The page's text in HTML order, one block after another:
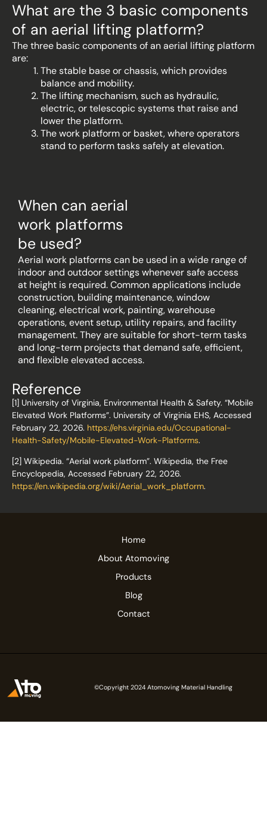
What are the 3 basic components
of an aerial lifting platform?
The three basic components of an aerial lifting platform
are:
The stable base or chassis, which provides
balance and mobility.
The lifting mechanism, such as hydraulic,
electric, or telescopic systems that raise and
lower the platform.
The work platform or basket, where operators
stand to perform tasks safely at elevation.
When can aerial
work platforms
be used?
Aerial work platforms can be used in a wide range of
indoor and outdoor settings whenever safe access
at height is required. Common applications include
construction, building maintenance, window
cleaning, electrical work, painting, warehouse
operations, event setup, utility repairs, and facility
management. They are suitable for short-term tasks
and long-term projects that demand safe, efficient,
and flexible elevated access.
Reference
[1] University of Virginia, Environmental Health & Safety. “Mobile
Elevated Work Platforms”. University of Virginia EHS, Accessed
February 22, 2026. https://ehs.virginia.edu/Occupational-
Health-Safety/Mobile-Elevated-Work-Platforms.
[2] Wikipedia. “Aerial work platform”. Wikipedia, the Free
Encyclopedia, Accessed February 22, 2026.
https://en.wikipedia.org/wiki/Aerial_work_platform.
Home
About Atomoving
Products
Blog
Contact
©Copyright 2024 Atomoving Material Handling